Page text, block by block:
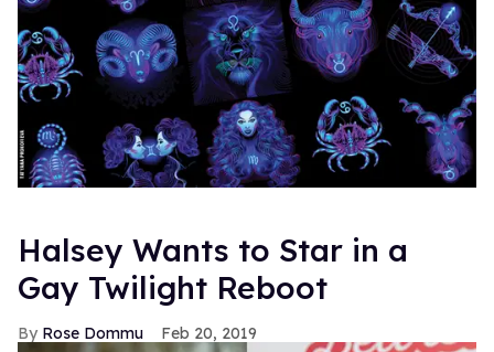
Halsey Wants to Star in a
Gay Twilight Reboot
Rose Dommu Feb 20, 2019